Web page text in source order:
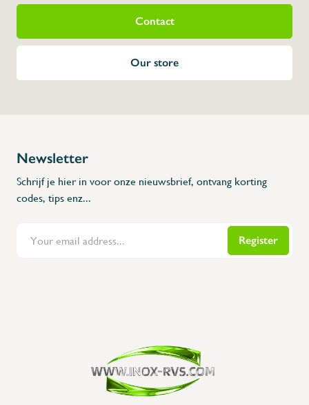
Contact
Our store
Newsletter
Schrijf je hier in voor onze nieuwsbrief, ontvang korting
codes, tips enz...
Register